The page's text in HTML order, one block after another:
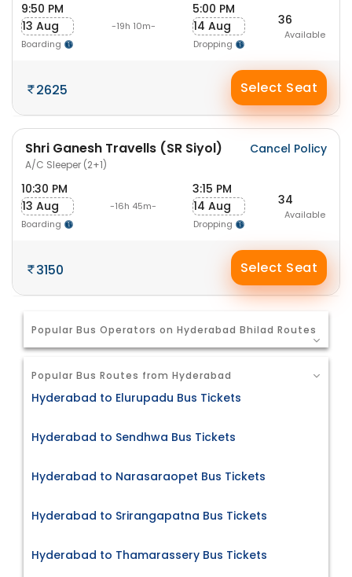
9:50 PM
13 Aug
Boarding
-19h 10m-
5:00 PM
14 Aug
Dropping
36
Available
2625 Select Seat
Shri Ganesh Travells (SR Siyol)
A/C Sleeper (2+1)
Cancel Policy
10:30 PM
13 Aug
Boarding
-16h 45m-
3:15 PM
14 Aug
Dropping
34
Available
3150 Select Seat
Popular Bus Operators on Hyderabad Bhilad Routes
Popular Bus Routes from Hyderabad
Hyderabad to Elurupadu Bus Tickets
Hyderabad to Sendhwa Bus Tickets
Hyderabad to Narasaraopet Bus Tickets
Hyderabad to Srirangapatna Bus Tickets
Hyderabad to Thamarassery Bus Tickets